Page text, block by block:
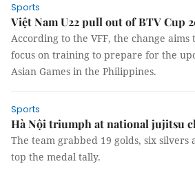
Sports
Việt Nam U22 pull out of BTV Cup
According to the VFF, the change aims
focus on training to prepare for the
Asian Games in the Philippines.
Sports
Hà Nội triumph at national jujitsu
The team grabbed 19 golds, six silvers
top the medal tally.